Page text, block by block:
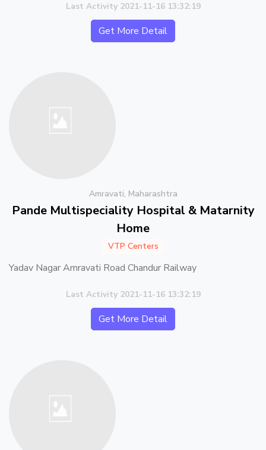
Last Activity 2021-11-16 13:32:19
Get More Detail
Amravati, Maharashtra
Pande Multispeciality Hospital & Matarnity
Home
VTP Centers
Yadav Nagar Amravati Road Chandur Railway
Last Activity 2021-11-16 13:32:19
Get More Detail